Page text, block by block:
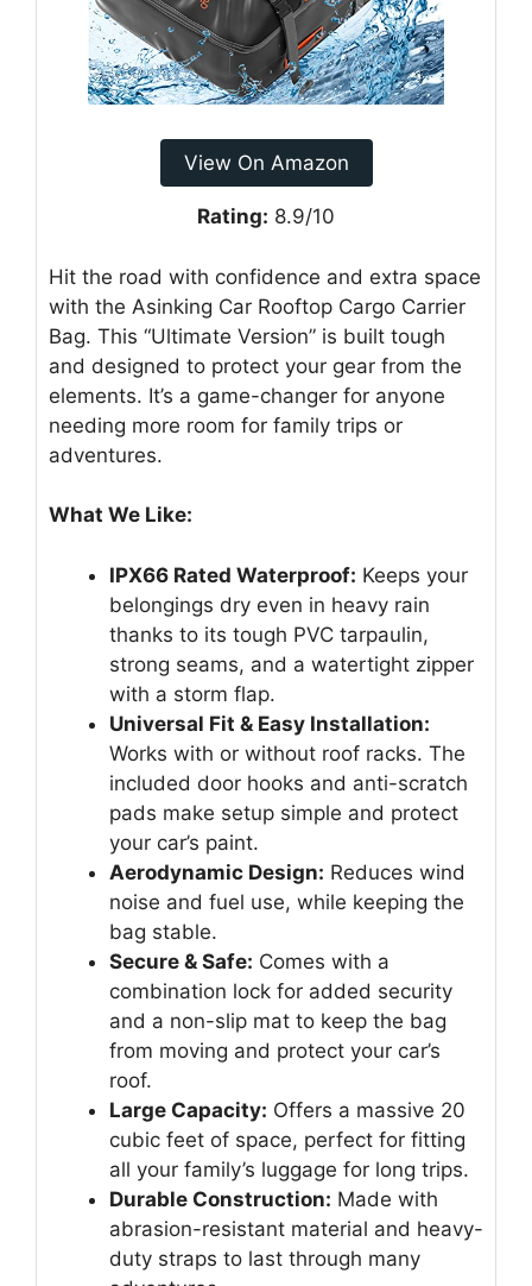
View On Amazon
Rating: 8.9/10
Hit the road with confidence and extra space
with the Asinking Car Rooftop Cargo Carrier
Bag. This “Ultimate Version” is built tough
and designed to protect your gear from the
elements. It’s a game-changer for anyone
needing more room for family trips or
adventures.
What We Like:
IPX66 Rated Waterproof: Keeps your
belongings dry even in heavy rain
thanks to its tough PVC tarpaulin,
strong seams, and a watertight zipper
with a storm flap.
Universal Fit & Easy Installation:
Works with or without roof racks. The
included door hooks and anti-scratch
pads make setup simple and protect
your car’s paint.
Aerodynamic Design: Reduces wind
noise and fuel use, while keeping the
bag stable.
Secure & Safe: Comes with a
combination lock for added security
and a non-slip mat to keep the bag
from moving and protect your car’s
roof.
Large Capacity: Offers a massive 20
cubic feet of space, perfect for fitting
all your family’s luggage for long trips.
Durable Construction: Made with
abrasion-resistant material and heavy-
duty straps to last through many